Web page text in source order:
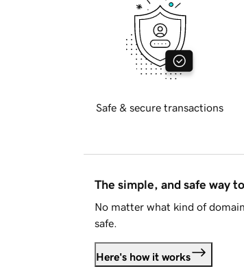
Safe & secure transactions
The simple, and safe way
No matter what kind of
safe.
Here's how it works